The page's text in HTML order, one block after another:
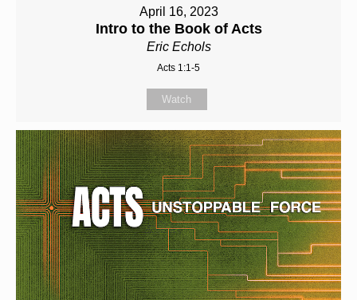
April 16, 2023
Intro to the Book of Acts
Eric Echols
Acts 1:1-5
Watch